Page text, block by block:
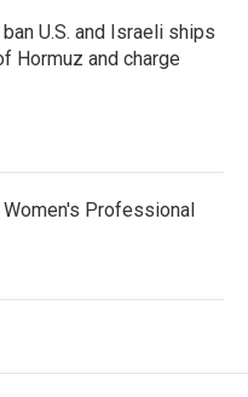
U.S. and Israeli ships
Hormuz and charge
Professional